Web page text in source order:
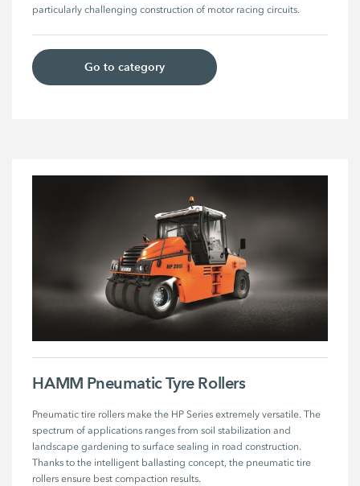
particularly challenging construction of motor racing circuits.
Go to category
HAMM Pneumatic Tyre Rollers
Pneumatic tire rollers make the HP Series extremely versatile. The
spectrum of applications ranges from soil stabilization and
landscape gardening to surface sealing in road construction.
Thanks to the intelligent ballasting concept, the pneumatic tire
rollers ensure best compaction results.